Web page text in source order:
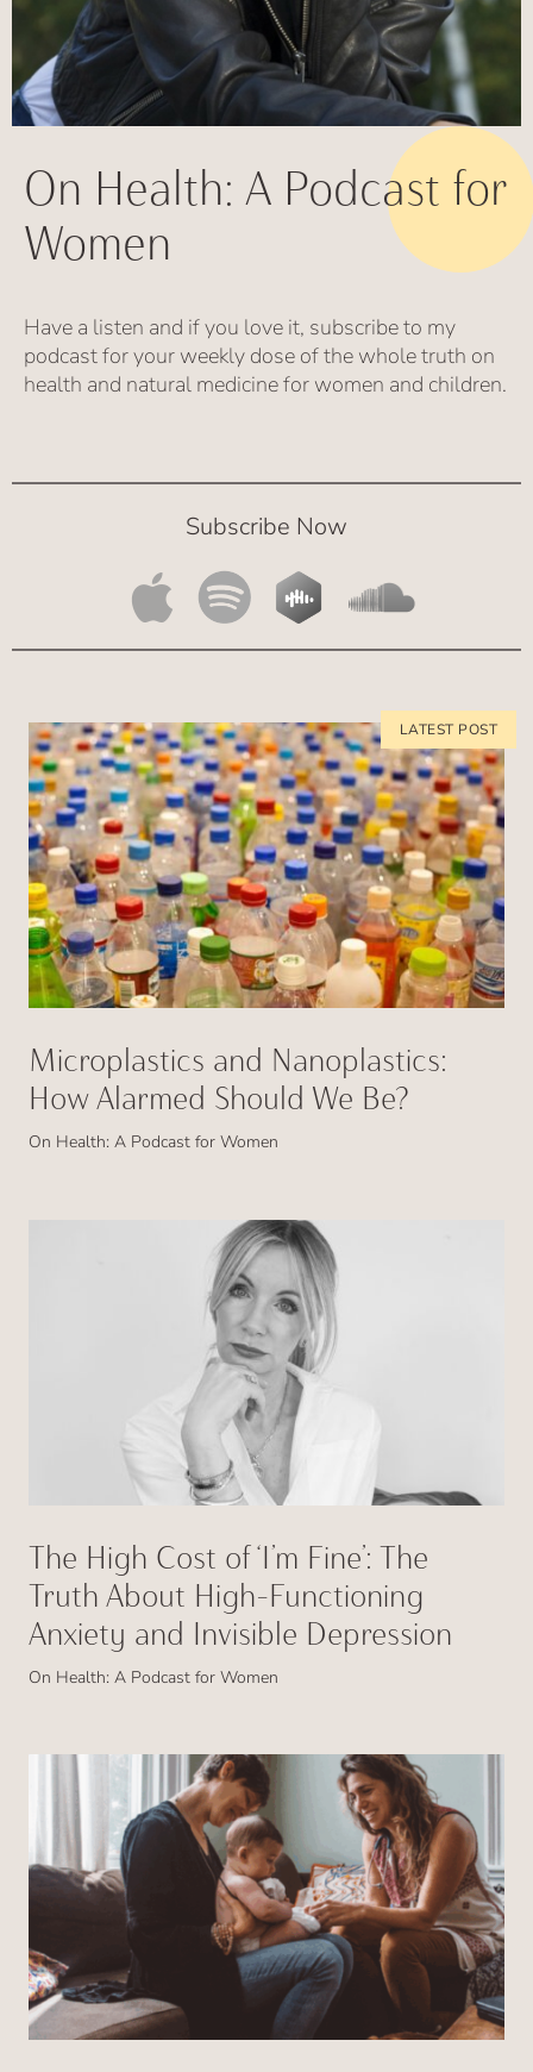
On Health: A Podcast for
Women
Have a listen and if you love it, subscribe to my
podcast for your weekly dose of the whole truth on
health and natural medicine for women and children.
Subscribe Now
Microplastics and Nanoplastics:
How Alarmed Should We Be?
On Health: A Podcast for Women
The High Cost of ‘I’m Fine’: The
Truth About High-Functioning
Anxiety and Invisible Depression
On Health: A Podcast for Women